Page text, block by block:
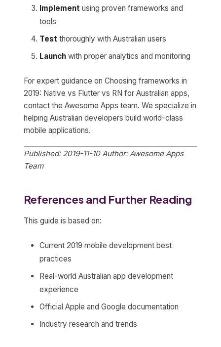
Implement using proven frameworks and
tools
Test thoroughly with Australian users
Launch with proper analytics and monitoring
For expert guidance on Choosing frameworks in
2019: Native vs Flutter vs RN for Australian apps,
contact the Awesome Apps team. We specialize in
helping Australian developers build world-class
mobile applications.
Published: 2019-11-10 Author: Awesome Apps
Team
References and Further Reading
This guide is based on:
Current 2019 mobile development best
practices
Real-world Australian app development
experience
Official Apple and Google documentation
Industry research and trends